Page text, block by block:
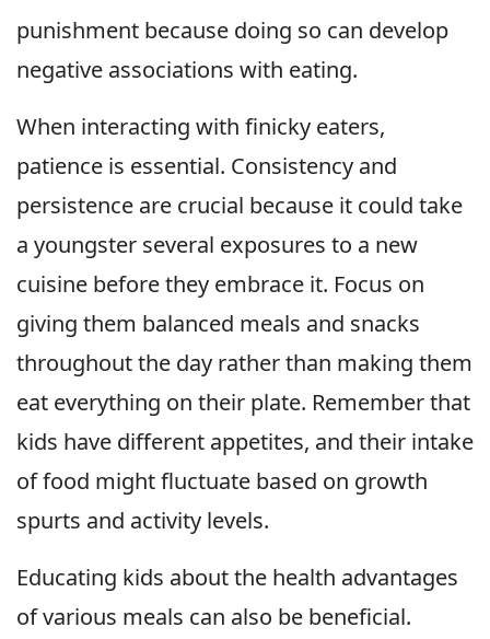
punishment because doing so can develop
negative associations with eating.
When interacting with finicky eaters,
patience is essential. Consistency and
persistence are crucial because it could take
a youngster several exposures to a new
cuisine before they embrace it. Focus on
giving them balanced meals and snacks
throughout the day rather than making them
eat everything on their plate. Remember that
kids have different appetites, and their intake
of food might fluctuate based on growth
spurts and activity levels.
Educating kids about the health advantages
of various meals can also be beneficial.